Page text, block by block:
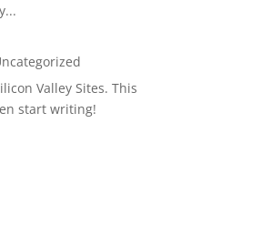
Valley Sites. This
start writing!